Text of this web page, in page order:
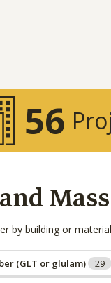
56
by building or
Glue-Laminated Timber (GLT or glulam) 29